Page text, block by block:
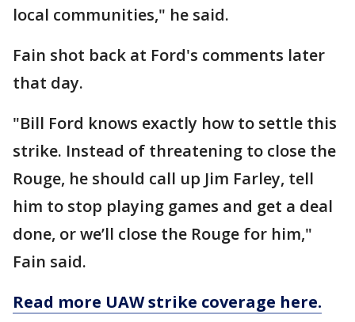
local communities," he said.
Fain shot back at Ford's comments later
that day.
"Bill Ford knows exactly how to settle this
strike. Instead of threatening to close the
Rouge, he should call up Jim Farley, tell
him to stop playing games and get a deal
done, or we’ll close the Rouge for him,"
Fain said.
Read more UAW strike coverage here.